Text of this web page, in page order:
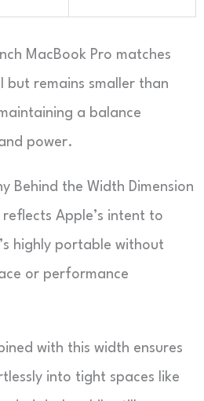
MacBook Pro matches
remains smaller than
a balance
power.
Behind the Width Dimension
Apple’s intent to
highly portable without
or performance
with this width ensures
into tight spaces like